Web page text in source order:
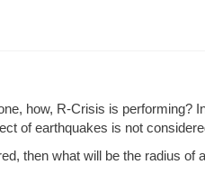
how, R-Crisis is performing?
of earthquakes is not
then what will be the radius of